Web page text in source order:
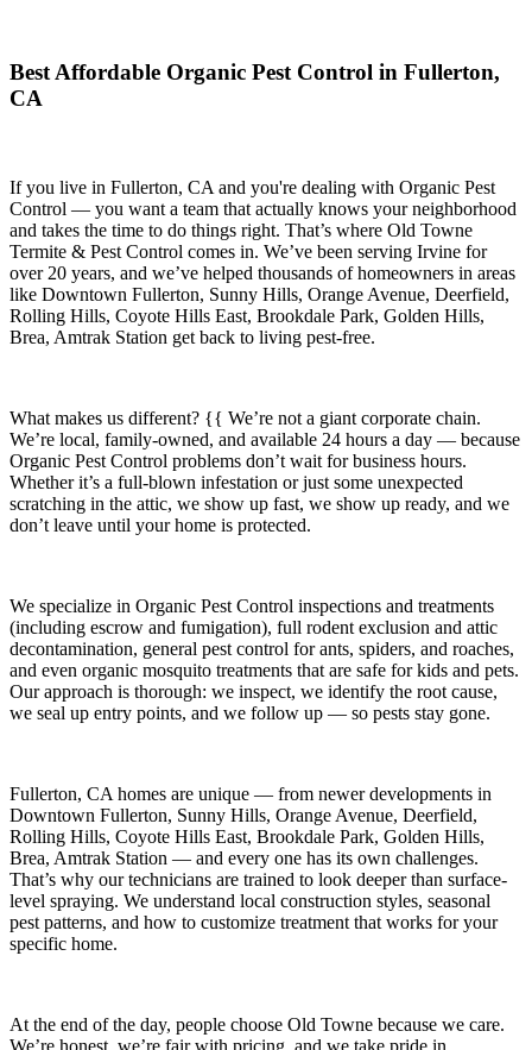
Best Affordable Organic Pest Control in Fullerton,
CA
If you live in Fullerton, CA and you're dealing with Organic Pest
Control — you want a team that actually knows your neighborhood
and takes the time to do things right. That’s where Old Towne
Termite & Pest Control comes in. We’ve been serving Irvine for
over 20 years, and we’ve helped thousands of homeowners in areas
like Downtown Fullerton, Sunny Hills, Orange Avenue, Deerfield,
Rolling Hills, Coyote Hills East, Brookdale Park, Golden Hills,
Brea, Amtrak Station get back to living pest-free.
What makes us different? {{ We’re not a giant corporate chain.
We’re local, family-owned, and available 24 hours a day — because
Organic Pest Control problems don’t wait for business hours.
Whether it’s a full-blown infestation or just some unexpected
scratching in the attic, we show up fast, we show up ready, and we
don’t leave until your home is protected.
We specialize in Organic Pest Control inspections and treatments
(including escrow and fumigation), full rodent exclusion and attic
decontamination, general pest control for ants, spiders, and roaches,
and even organic mosquito treatments that are safe for kids and pets.
Our approach is thorough: we inspect, we identify the root cause,
we seal up entry points, and we follow up — so pests stay gone.
Fullerton, CA homes are unique — from newer developments in
Downtown Fullerton, Sunny Hills, Orange Avenue, Deerfield,
Rolling Hills, Coyote Hills East, Brookdale Park, Golden Hills,
Brea, Amtrak Station — and every one has its own challenges.
That’s why our technicians are trained to look deeper than surface-
level spraying. We understand local construction styles, seasonal
pest patterns, and how to customize treatment that works for your
specific home.
At the end of the day, people choose Old Towne because we care.
We’re honest, we’re fair with pricing, and we take pride in